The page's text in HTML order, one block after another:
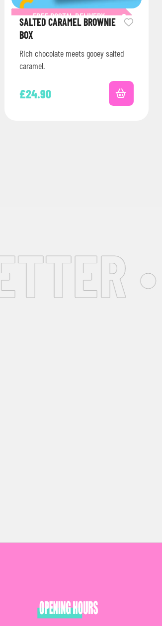
FREE POSTAL DELIVERY
SALTED CARAMEL BROWNIE
BOX
Rich chocolate meets gooey salted
caramel.
£24.90
•